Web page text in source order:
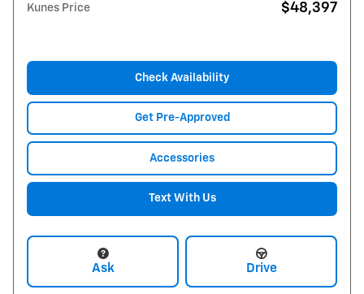
Kunes Price $48,397
Check Availability
Get Pre-Approved
Accessories
Text With Us
Ask Drive